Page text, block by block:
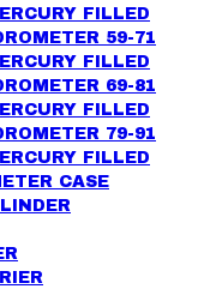
FILLED
59-71
FILLED
69-81
FILLED
79-91
FILLED
CASE